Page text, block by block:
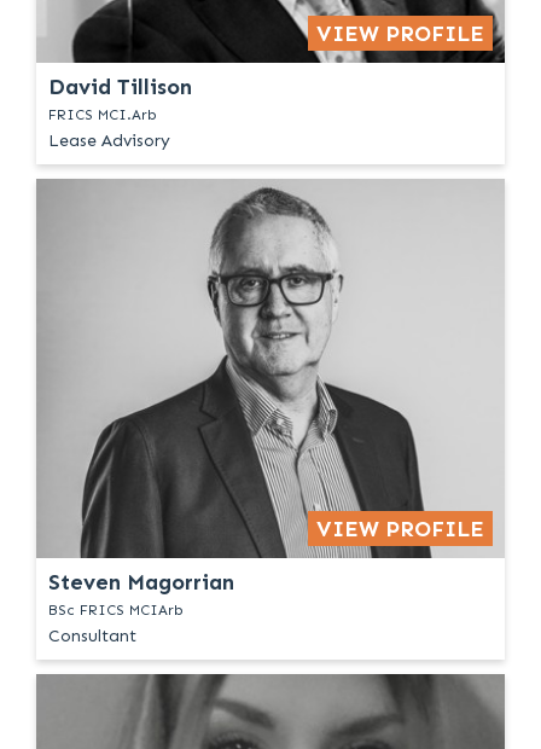
VIEW PROFILE
David Tillison
FRICS MCI.Arb
Lease Advisory
VIEW PROFILE
Steven Magorrian
BSc FRICS MCIArb
Consultant